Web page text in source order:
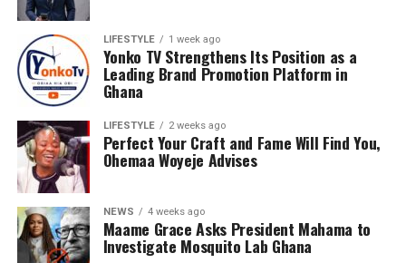
LIFESTYLE 1 week ago
Yonko TV Strengthens Its Position as a
Leading Brand Promotion Platform in
Ghana
LIFESTYLE 2 weeks ago
Perfect Your Craft and Fame Will Find You,
Ohemaa Woyeje Advises
NEWS 4 weeks ago
Maame Grace Asks President Mahama to
Investigate Mosquito Lab Ghana